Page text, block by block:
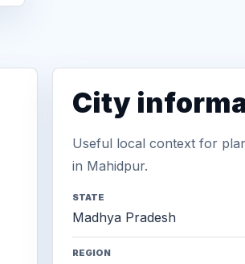
City
Useful local context for
in Mahidpur.
STATE
Madhya Pradesh
REGION